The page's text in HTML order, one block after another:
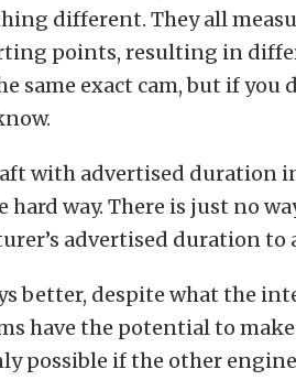
different. They all
points, resulting in
same exact cam, but if you
with advertised duration
way. There is just no
advertised duration to
better, despite what the
have the potential to
possible if the other